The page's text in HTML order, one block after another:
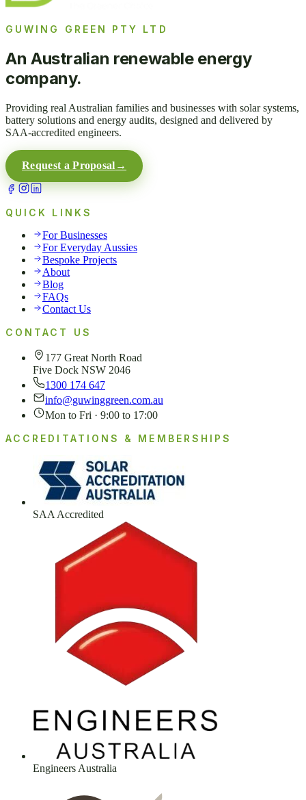
GUWING GREEN PTY LTD
An Australian renewable energy
company.
Providing real Australian families and businesses with solar systems,
battery solutions and energy audits, designed and delivered by
SAA-accredited engineers.
Request a Proposal →
QUICK LINKS
For Businesses
For Everyday Aussies
Bespoke Projects
About
Blog
FAQs
Contact Us
CONTACT US
177 Great North Road
Five Dock NSW 2046
1300 174 647
info@guwinggreen.com.au
Mon to Fri · 9:00 to 17:00
ACCREDITATIONS & MEMBERSHIPS
SAA Accredited
Engineers Australia